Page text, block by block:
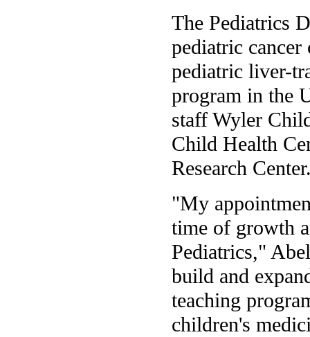
The Pediatrics
pediatric cancer
pediatric liver-
program in the
staff Wyler
Child Health
Research
"My
time of growth
Pediatrics,"
build and
teaching
children's